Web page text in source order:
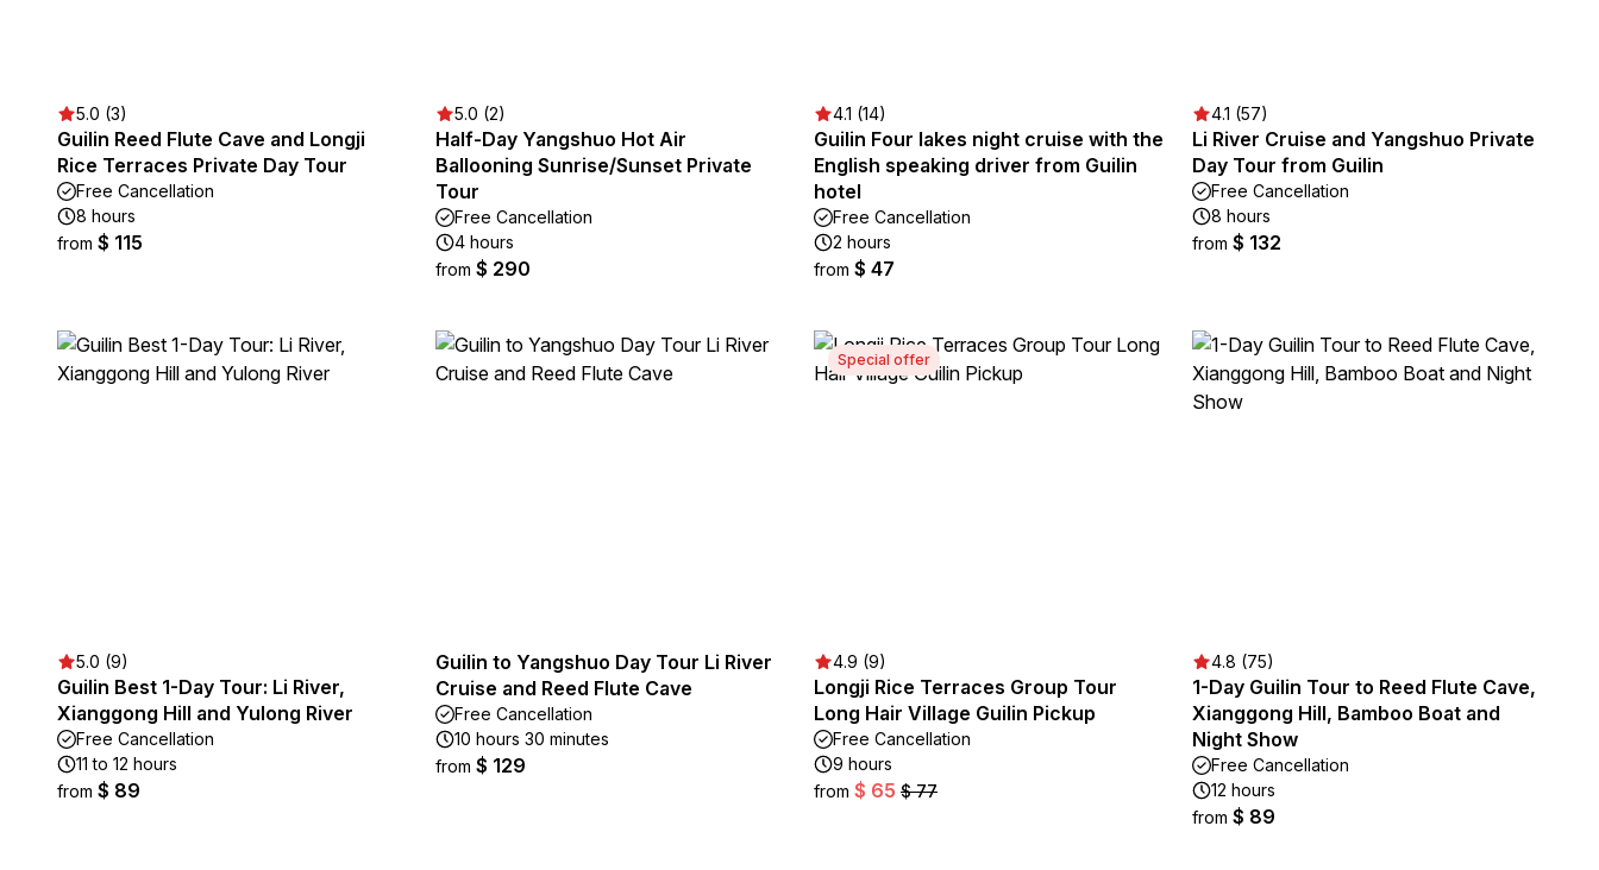
5.0 (3)
Guilin Reed Flute Cave and Longji
Rice Terraces Private Day Tour
Free Cancellation
8 hours
from $ 115
5.0 (2)
Half-Day Yangshuo Hot Air
Ballooning Sunrise/Sunset Private
Tour
Free Cancellation
4 hours
from $ 290
4.1 (14)
Guilin Four lakes night cruise with the
English speaking driver from Guilin
hotel
Free Cancellation
2 hours
from $ 47
4.1 (57)
Li River Cruise and Yangshuo Private
Day Tour from Guilin
Free Cancellation
8 hours
from $ 132
5.0 (9)
Guilin Best 1-Day Tour: Li River,
Xianggong Hill and Yulong River
Free Cancellation
11 to 12 hours
from $ 89
Guilin to Yangshuo Day Tour Li River
Cruise and Reed Flute Cave
Free Cancellation
10 hours 30 minutes
from $ 129
Special offer
4.9 (9)
Longji Rice Terraces Group Tour
Long Hair Village Guilin Pickup
Free Cancellation
9 hours
from $ 65 $ 77
4.8 (75)
1-Day Guilin Tour to Reed Flute Cave,
Xianggong Hill, Bamboo Boat and
Night Show
Free Cancellation
12 hours
from $ 89